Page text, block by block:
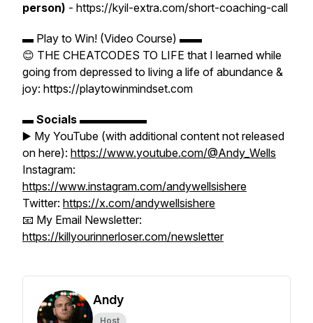
person) - https://kyil-extra.com/short-coaching-call
▬ Play to Win! (Video Course) ▬▬
😊 THE CHEATCODES TO LIFE that I learned while
going from depressed to living a life of abundance &
joy: https://playtowinmindset.com
▬ Socials ▬▬▬▬▬▬
▶️ My YouTube (with additional content not released
on here): https://www.youtube.com/@Andy_Wells
Instagram:
https://www.instagram.com/andywellsishere
Twitter: https://x.com/andywellsishere
📧 My Email Newsletter:
https://killyourinnerloser.com/newsletter
Andy
Host